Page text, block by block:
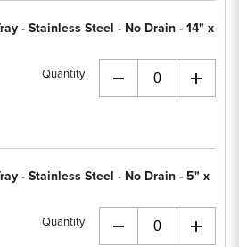
- Stainless Steel - No Drain - 14" x
Quantity +
- Stainless Steel - No Drain - 5" x
Quantity +